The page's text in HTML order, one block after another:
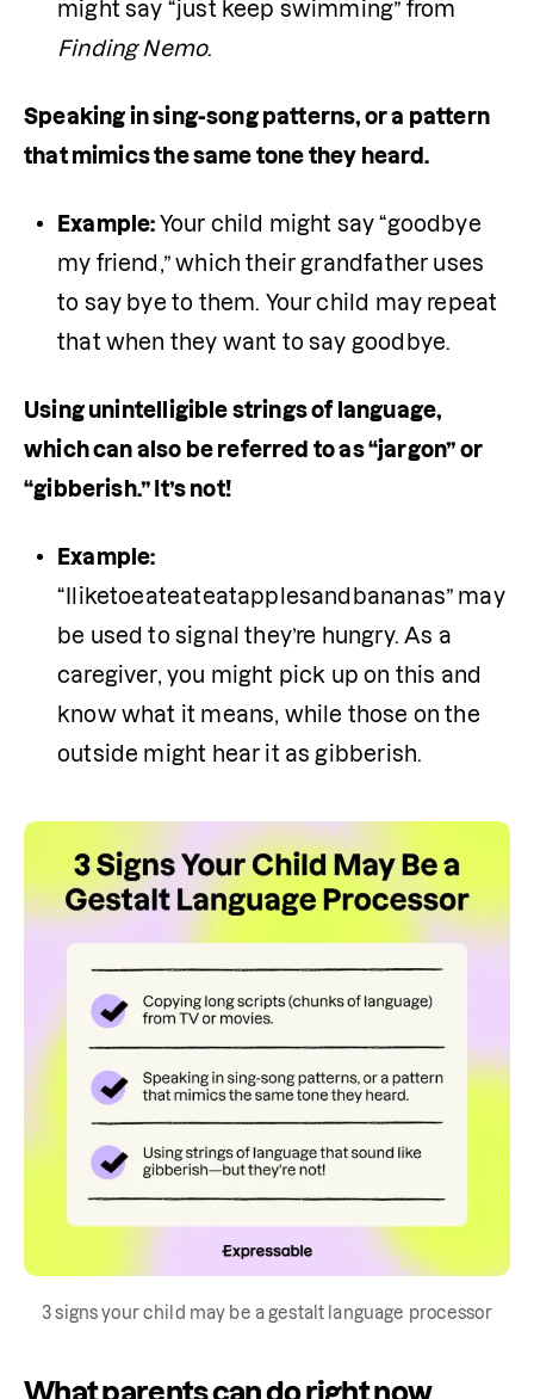
Finding Nemo.
Speaking in sing-song patterns, or a pattern
that mimics the same tone they heard.
Example: Your child might say “goodbye
my friend,” which their grandfather uses
to say bye to them. Your child may repeat
that when they want to say goodbye.
Using unintelligible strings of language,
which can also be referred to as “jargon” or
“gibberish.” It’s not!
“Iliketoeateateatapplesandbananas” may
be used to signal they’re hungry. As a
caregiver, you might pick up on this and
know what it means, while those on the
outside might hear it as gibberish.
3 signs your child may be a gestalt language processor